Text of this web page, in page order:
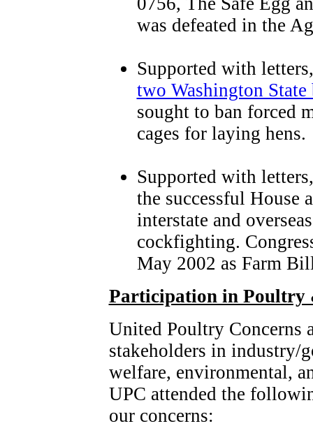
was defeated in the
Supported with
two Washington
sought to ban forced
cages for laying hens.
Supported with
the successful House
interstate and
cockfighting.
May 2002 as Farm
Participation in Poultry
United Poultry Concerns
stakeholders in industry/
welfare, environmental,
UPC attended the
our concerns: